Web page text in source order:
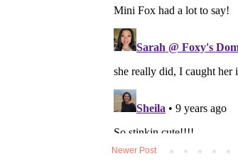
Newer Post